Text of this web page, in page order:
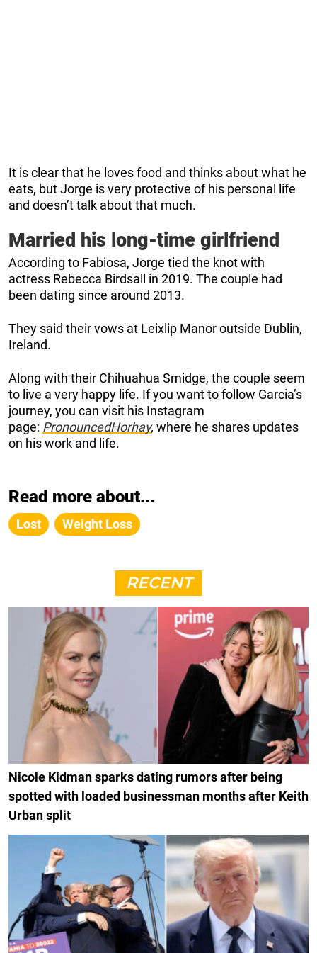
It is clear that he loves food and thinks about what he
eats, but Jorge is very protective of his personal life
and doesn’t talk about that much.
Married his long-time girlfriend
According to Fabiosa, Jorge tied the knot with
actress Rebecca Birdsall in 2019. The couple had
been dating since around 2013.
They said their vows at Leixlip Manor outside Dublin,
Ireland.
Along with their Chihuahua Smidge, the couple seem
to live a very happy life. If you want to follow Garcia’s
journey, you can visit his Instagram
page: PronouncedHorhay, where he shares updates
on his work and life.
Read more about...
Lost Weight Loss
RECENT
Nicole Kidman sparks dating rumors after being
spotted with loaded businessman months after Keith
Urban split